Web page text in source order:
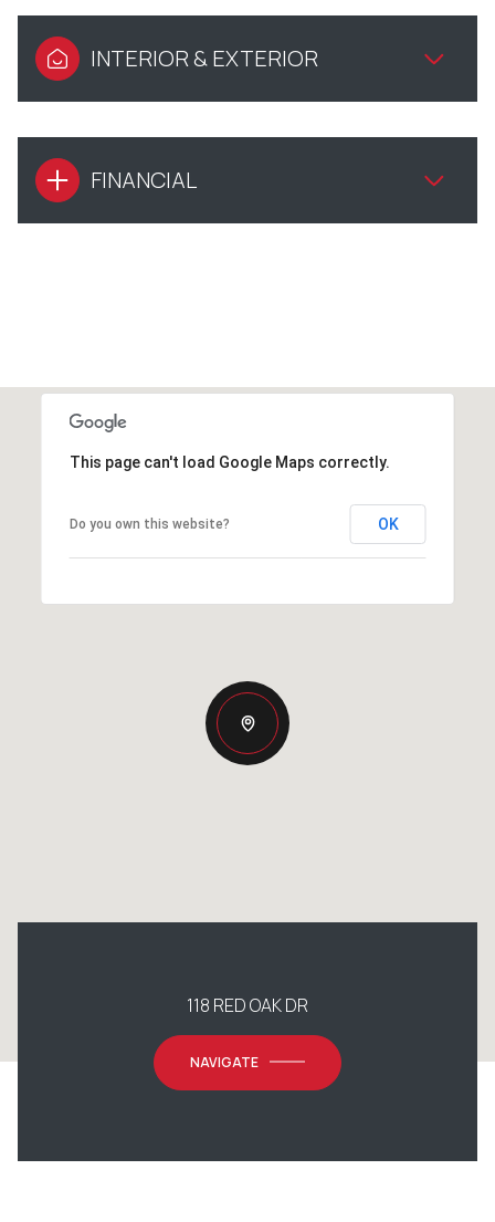
INTERIOR & EXTERIOR
FINANCIAL
This page can't load Google Maps correctly.
Do you own this website? OK
118 RED OAK DR
NAVIGATE